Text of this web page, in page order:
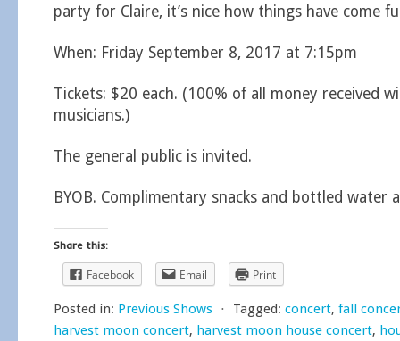
party for Claire, it’s nice how things have come
When: Friday September 8, 2017 at 7:15pm
Tickets: $20 each. (100% of all money received
musicians.)
The general public is invited.
BYOB. Complimentary snacks and bottled water
Share this:
Facebook Email Print
Posted in: Previous Shows ⋅ Tagged: concert, fall
harvest moon concert, harvest moon house concert,